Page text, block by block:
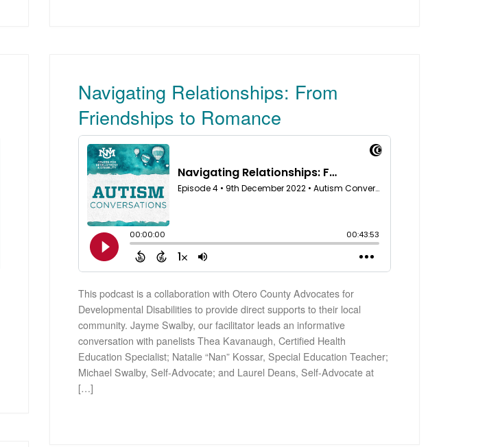
Navigating Relationships: From
Friendships to Romance
This podcast is a collaboration with Otero County Advocates for
Developmental Disabilities to provide direct supports to their local
community. Jayme Swalby, our facilitator leads an informative
conversation with panelists Thea Kavanaugh, Certified Health
Education Specialist; Natalie “Nan” Kossar, Special Education Teacher;
Michael Swalby, Self-Advocate; and Laurel Deans, Self-Advocate at
[…]